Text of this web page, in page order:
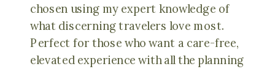
chosen using my expert knowledge of
what discerning travelers love most.
Perfect for those who want a care-free,
elevated experience with all the planning